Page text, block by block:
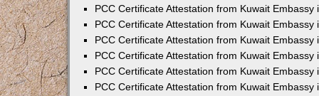
PCC Certificate Attestation from Kuwait Embassy
PCC Certificate Attestation from Kuwait Embassy
PCC Certificate Attestation from Kuwait Embassy
PCC Certificate Attestation from Kuwait Embassy
PCC Certificate Attestation from Kuwait Embassy
PCC Certificate Attestation from Kuwait Embassy